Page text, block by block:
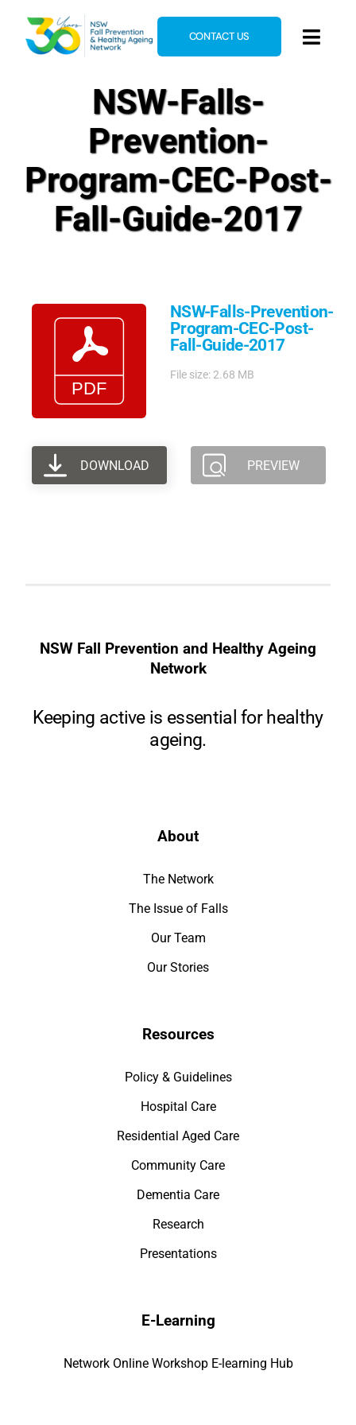
content
News & Events
Resources
E-Learning
CONTACT US
NSW-Falls-
Prevention-
Program-CEC-Post-
Fall-Guide-2017
NSW-Falls-Prevention-
Program-CEC-Post-
Fall-Guide-2017
File size: 2.68 MB
DOWNLOAD PREVIEW
NSW Fall Prevention and Healthy Ageing
Network
Keeping active is essential for healthy
ageing.
About
The Network
The Issue of Falls
Our Team
Our Stories
Resources
Policy & Guidelines
Hospital Care
Residential Aged Care
Community Care
Dementia Care
Research
Presentations
E-Learning
Network Online Workshop E-learning Hub